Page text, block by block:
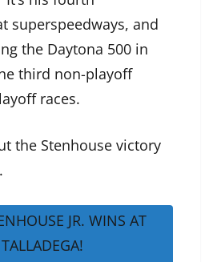
superspeedways, and
the Daytona 500 in
third non-playoff
races.
the Stenhouse victory
.
JR. WINS AT
TALLADEGA!